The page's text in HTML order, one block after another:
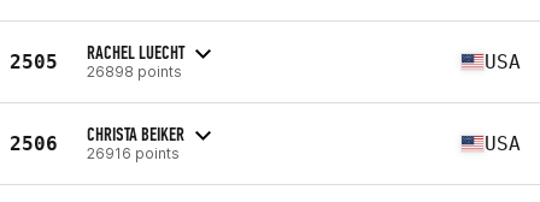
2505 RACHEL LUECHT
26898 points USA
2506 CHRISTA BEIKER
26916 points USA